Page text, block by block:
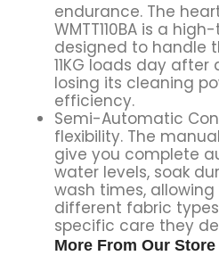
endurance. The
WMTT110BA is a
designed to handle
11KG loads day
losing its cleaning
efficiency.
Semi-Automatic
flexibility. The
give you complete
water levels, soak
wash times,
different fabric
specific care they
More From Our Store